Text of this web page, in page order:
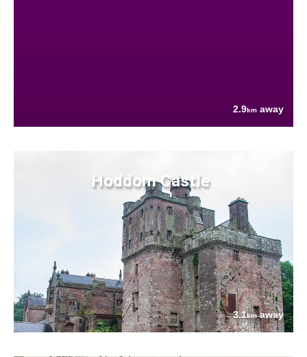
2.9km away
Hoddom Castle
3.1kmaway